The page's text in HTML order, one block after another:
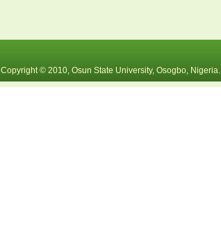
Copyright © 2010, Osun State University, Osogbo, Nigeria.